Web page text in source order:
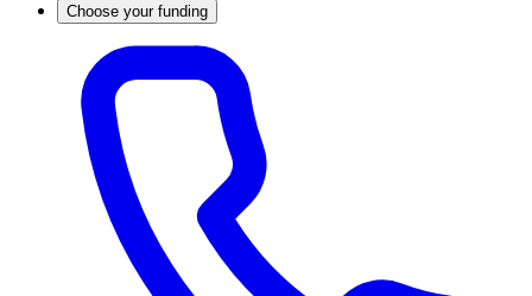
Choose your funding